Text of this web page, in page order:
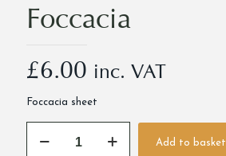
Foccacia
£6.00 inc. VAT
Foccacia sheet
quantity
Add to basket
Alternative: